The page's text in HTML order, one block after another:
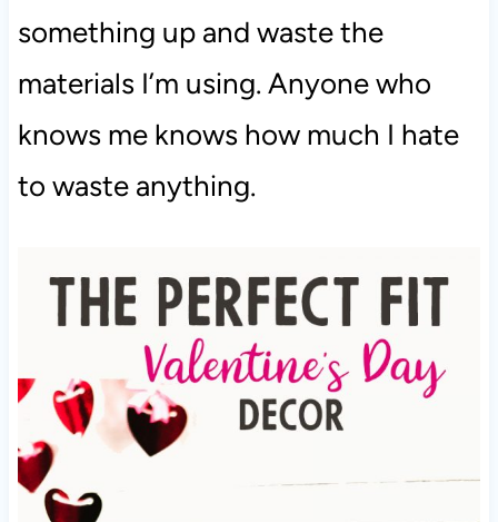
something up and waste the
materials I’m using. Anyone who
knows me knows how much I hate
to waste anything.